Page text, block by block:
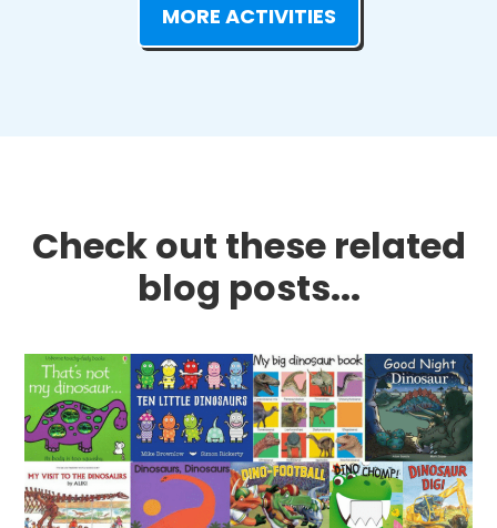
MORE ACTIVITIES
Check out these related
blog posts...